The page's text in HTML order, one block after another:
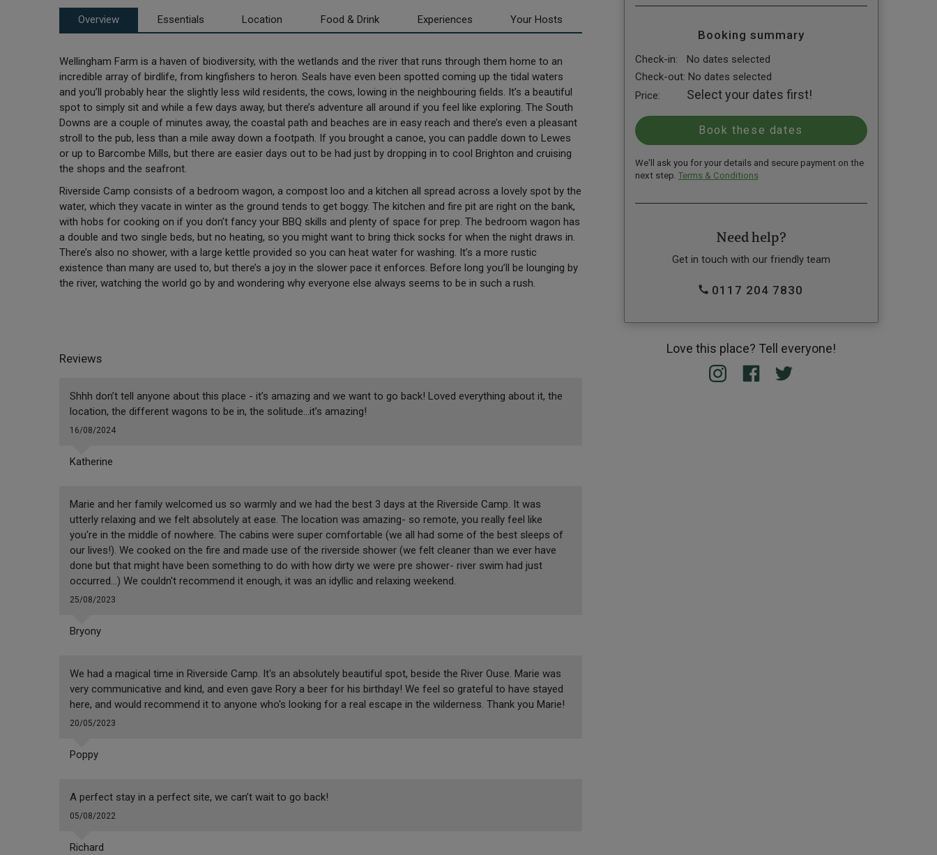
Overview Essentials Location Food & Drink Experiences Your Hosts
Wellingham Farm is a haven of biodiversity, with the wetlands and the river that runs through them home to an
incredible array of birdlife, from kingfishers to heron. Seals have even been spotted coming up the tidal waters
and you’ll probably hear the slightly less wild residents, the cows, lowing in the neighbouring fields. It’s a beautiful
spot to simply sit and while a few days away, but there’s adventure all around if you feel like exploring. The South
Downs are a couple of minutes away, the coastal path and beaches are in easy reach and there’s even a pleasant
stroll to the pub, less than a mile away down a footpath. If you brought a canoe, you can paddle down to Lewes
or up to Barcombe Mills, but there are easier days out to be had just by dropping in to cool Brighton and cruising
the shops and the seafront.
Riverside Camp consists of a bedroom wagon, a compost loo and a kitchen all spread across a lovely spot by the
water, which they vacate in winter as the ground tends to get boggy. The kitchen and fire pit are right on the bank,
with hobs for cooking on if you don’t fancy your BBQ skills and plenty of space for prep. The bedroom wagon has
a double and two single beds, but no heating, so you might want to bring thick socks for when the night draws in.
There’s also no shower, with a large kettle provided so you can heat water for washing. It’s a more rustic
existence than many are used to, but there’s a joy in the slower pace it enforces. Before long you’ll be lounging by
the river, watching the world go by and wondering why everyone else always seems to be in such a rush.
Reviews
Shhh don’t tell anyone about this place - it’s amazing and we want to go back! Loved everything about it, the
location, the different wagons to be in, the solitude…it’s amazing!
16/08/2024
Katherine
Marie and her family welcomed us so warmly and we had the best 3 days at the Riverside Camp. It was
utterly relaxing and we felt absolutely at ease. The location was amazing- so remote, you really feel like
you're in the middle of nowhere. The cabins were super comfortable (we all had some of the best sleeps of
our lives!). We cooked on the fire and made use of the riverside shower (we felt cleaner than we ever have
done but that might have been something to do with how dirty we were pre shower- river swim had just
occurred...) We couldn't recommend it enough, it was an idyllic and relaxing weekend.
25/08/2023
Bryony
We had a magical time in Riverside Camp. It's an absolutely beautiful spot, beside the River Ouse. Marie was
very communicative and kind, and even gave Rory a beer for his birthday! We feel so grateful to have stayed
here, and would recommend it to anyone who's looking for a real escape in the wilderness. Thank you Marie!
20/05/2023
Poppy
A perfect stay in a perfect site, we can’t wait to go back!
05/08/2022
Richard
Booking summary
Check-in:
No dates selected
Check-out: No dates selected
Price:
Select your dates first!
We'll ask you for your details and secure payment on the
next step. Terms & Conditions
Need help?
Get in touch with our friendly team
0117 204 7830
Love this place? Tell everyone!